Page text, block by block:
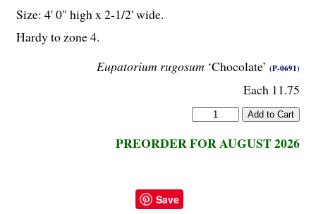
Eupatorium rugosum ‘Chocolate’ (P-0691)
Each 11.75
PREORDER FOR AUGUST 2026
Size: 4' 0" high x 2-1/2' wide.
Hardy to zone 4.
Save